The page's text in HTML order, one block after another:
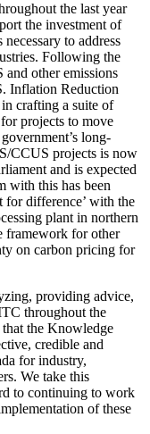
the last year
the investment of
to address
Following the
and other emissions
Inflation Reduction
crafting a suite of
projects to move
long-
CCUS projects is now
and is expected
with this has been
for difference’ with the
plant in northern
framework for other
on carbon pricing for
providing advice,
throughout the
the Knowledge
credible and
for industry,
We take this
to continuing to work
of these